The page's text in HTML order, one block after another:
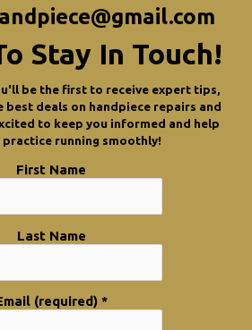
Stay In Touch!
be the first to receive expert tips,
deals on handpiece repairs and
to keep you informed and help
practice running smoothly!
First Name
Last Name
(required) *